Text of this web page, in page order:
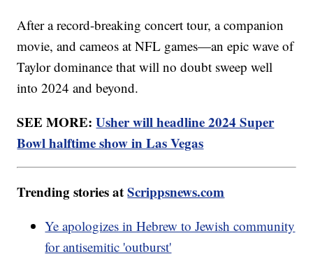
After a record-breaking concert tour, a companion
movie, and cameos at NFL games—an epic wave of
Taylor dominance that will no doubt sweep well
into 2024 and beyond.
SEE MORE:Usher will headline 2024 Super
Bowl halftime show in Las Vegas
Trending stories atScrippsnews.com
Ye apologizes in Hebrew to Jewish community
for antisemitic 'outburst'